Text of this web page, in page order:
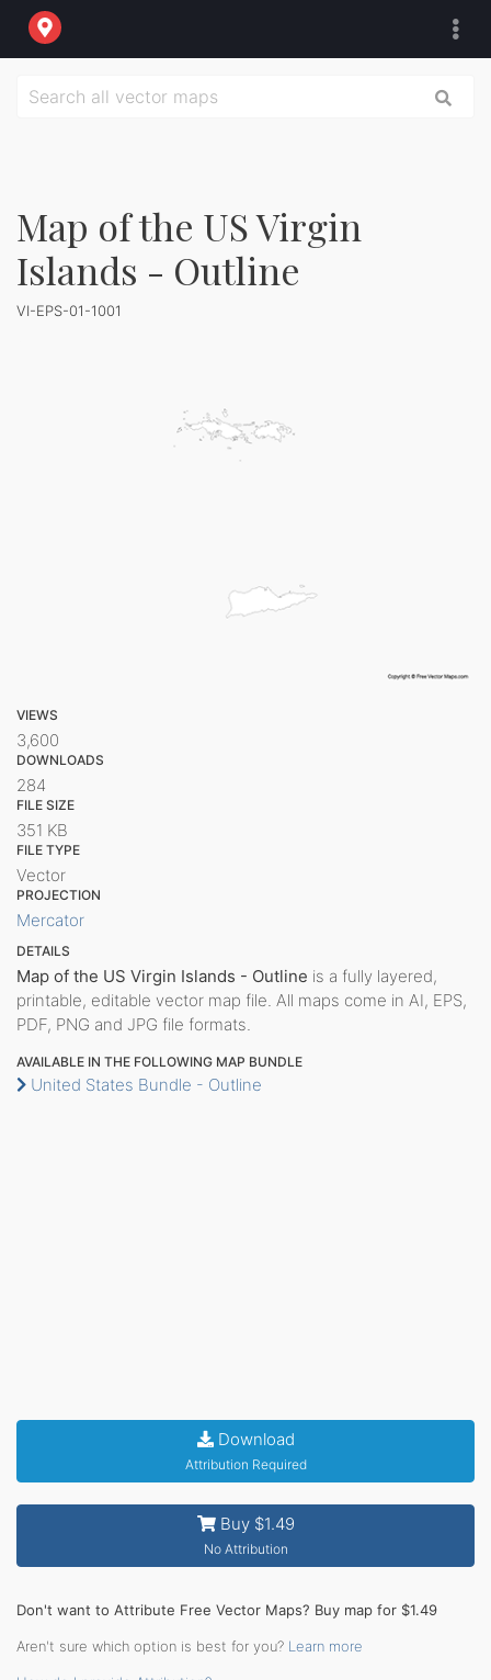
Map of the US Virgin
Islands - Outline
VI-EPS-01-1001
VIEWS
3,600
DOWNLOADS
284
FILE SIZE
351 KB
FILE TYPE
Vector
PROJECTION
Mercator
DETAILS
Map of the US Virgin Islands - Outline is a fully layered,
printable, editable vector map file. All maps come in AI, EPS,
PDF, PNG and JPG file formats.
AVAILABLE IN THE FOLLOWING MAP BUNDLE
United States Bundle - Outline
Download
Attribution Required
Buy $1.49
No Attribution
Don't want to Attribute Free Vector Maps? Buy map for $1.49
Aren't sure which option is best for you? Learn more